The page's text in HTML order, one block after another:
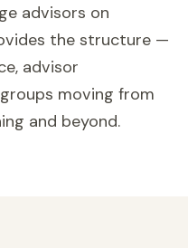
advisors on
the structure —
advisor
moving from
and beyond.